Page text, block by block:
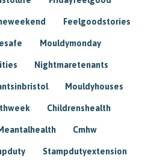
Feelgoodstories
Mouldymonday
Nightmaretenants
Mouldyhouses
Childrenshealth
Cmhw
Stampdutyextension